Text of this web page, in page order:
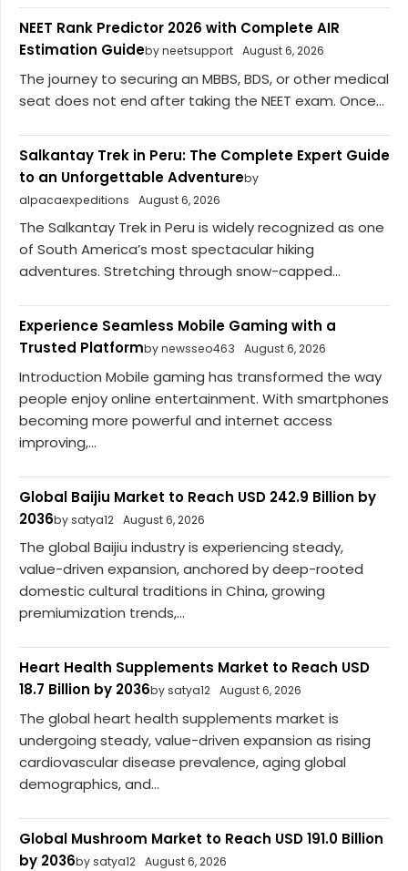
NEET Rank Predictor 2026 with Complete AIR
Estimation Guideby neetsupport August 6, 2026
The journey to securing an MBBS, BDS, or other medical
seat does not end after taking the NEET exam. Once...
Salkantay Trek in Peru: The Complete Expert Guide
to an Unforgettable Adventureby
alpacaexpeditions
August 6, 2026
The Salkantay Trek in Peru is widely recognized as one
of South America’s most spectacular hiking
adventures. Stretching through snow-capped...
Experience Seamless Mobile Gaming with a
Trusted Platformby newsseo463 August 6, 2026
Introduction Mobile gaming has transformed the way
people enjoy online entertainment. With smartphones
becoming more powerful and internet access
improving,...
Global Baijiu Market to Reach USD 242.9 Billion by
2036by satya12 August 6, 2026
The global Baijiu industry is experiencing steady,
value-driven expansion, anchored by deep-rooted
domestic cultural traditions in China, growing
premiumization trends,...
Heart Health Supplements Market to Reach USD
18.7 Billion by 2036by satya12 August 6, 2026
The global heart health supplements market is
undergoing steady, value-driven expansion as rising
cardiovascular disease prevalence, aging global
demographics, and...
Global Mushroom Market to Reach USD 191.0 Billion
by 2036by satya12 August 6, 2026